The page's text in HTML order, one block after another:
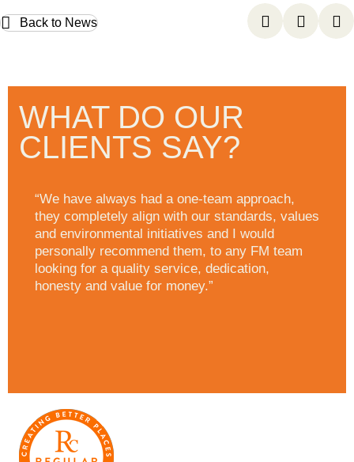
Back to News
WHAT DO OUR
CLIENTS SAY?
“We have always had a one-team approach,
they completely align with our standards, values
and environmental initiatives and I would
personally recommend them, to any FM team
looking for a quality service, dedication,
honesty and value for money.”